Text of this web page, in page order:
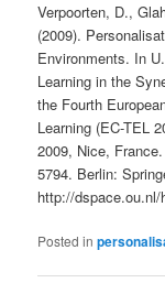
Verpoorten, D.,
(2009).
Environments. In
Learning in the
the Fourth
Learning (EC-TEL
2009, Nice,
5794. Berlin:
http://dspace.ou.nl/
Posted in